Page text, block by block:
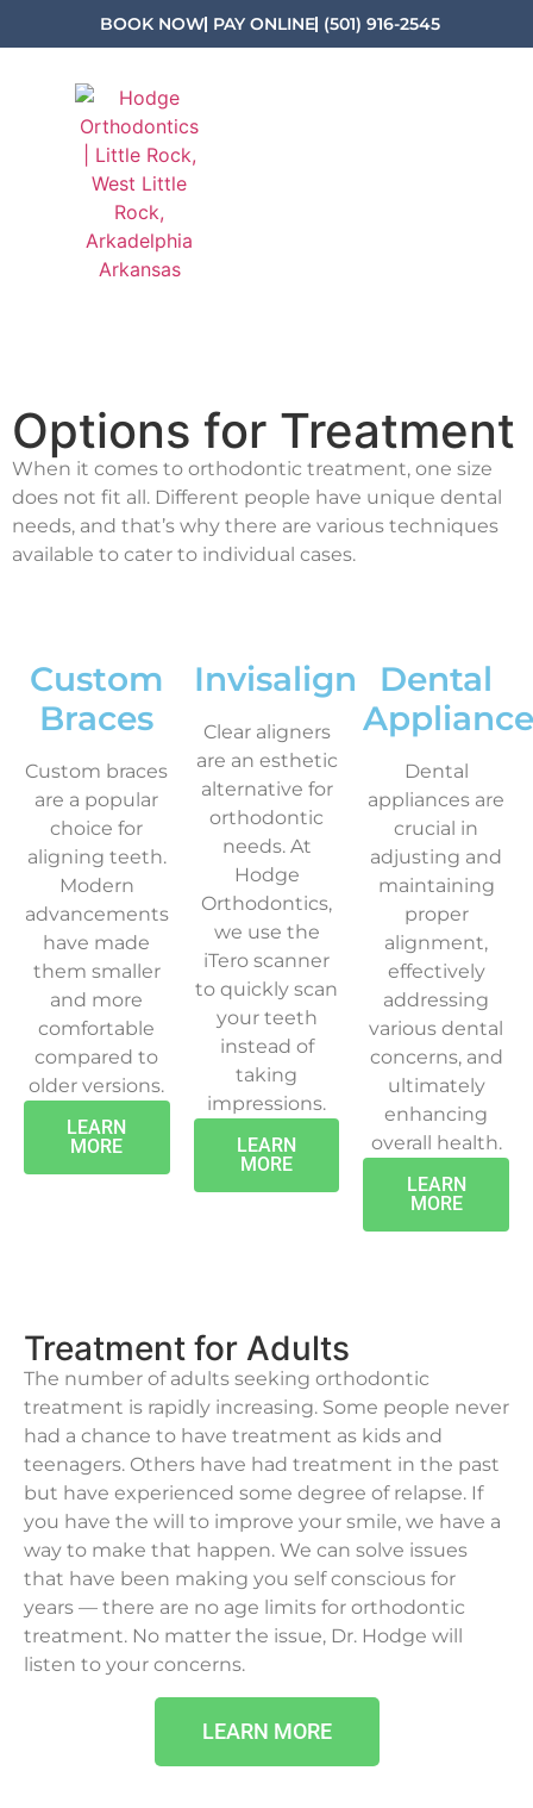
BOOK NOW PAY ONLINE (501) 916-2545
Options for Treatment
When it comes to orthodontic treatment, one size
does not fit all. Different people have unique dental
needs, and that’s why there are various techniques
available to cater to individual cases.
Custom
Braces
Custom braces
are a popular
choice for
aligning teeth.
Modern
advancements
have made
them smaller
and more
comfortable
compared to
older versions.
LEARN
MORE
Invisalign
Clear aligners
are an esthetic
alternative for
orthodontic
needs. At
Hodge
Orthodontics,
we use the
iTero scanner
to quickly scan
your teeth
instead of
taking
impressions.
LEARN
MORE
Dental
Dental
appliances are
crucial in
adjusting and
maintaining
proper
alignment,
effectively
addressing
various dental
concerns, and
ultimately
enhancing
overall health.
LEARN
MORE
Treatment for Adults
The number of adults seeking orthodontic
treatment is rapidly increasing. Some people never
had a chance to have treatment as kids and
teenagers. Others have had treatment in the past
but have experienced some degree of relapse. If
you have the will to improve your smile, we have a
way to make that happen. We can solve issues
that have been making you self conscious for
years — there are no age limits for orthodontic
treatment. No matter the issue, Dr. Hodge will
listen to your concerns.
LEARN MORE